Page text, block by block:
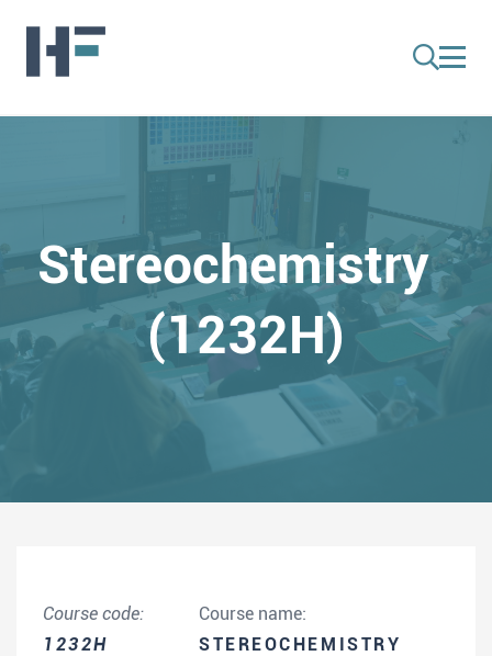
Stereochemistry
(1232H)
Course code:
1232H
Course name:
STEREOCHEMISTRY